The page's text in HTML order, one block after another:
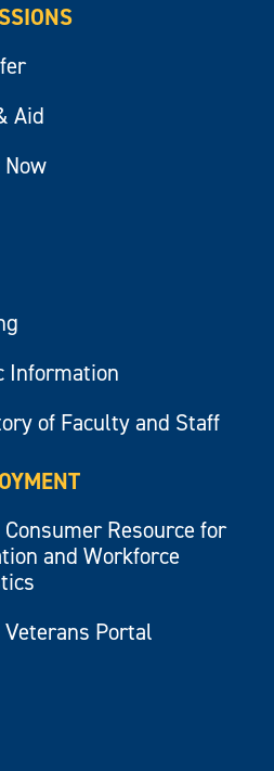
Aid
Information
of Faculty and Staff
Consumer Resource for
and Workforce
Veterans Portal